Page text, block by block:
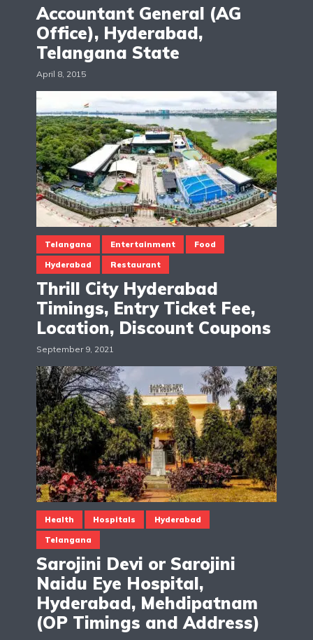
Accountant General (AG
Office), Hyderabad,
Telangana State
April 8, 2015
Telangana Entertainment Food
Hyderabad Restaurant
Thrill City Hyderabad
Timings, Entry Ticket Fee,
Location, Discount Coupons
September 9, 2021
Health Hospitals Hyderabad
Telangana
Sarojini Devi or Sarojini
Naidu Eye Hospital,
Hyderabad, Mehdipatnam
(OP Timings and Address)